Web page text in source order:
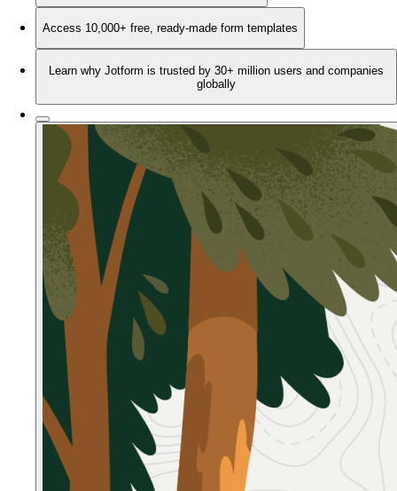
Access 10,000+ free, ready-made form templates
Learn why Jotform is trusted by 30+ million users and companies
globally